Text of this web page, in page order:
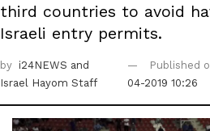
third countries to avoid
Israeli entry permits.
by i24NEWS and
Israel Hayom Staff
Published
04-2019 10:26